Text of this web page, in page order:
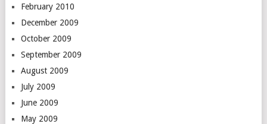
February 2010
December 2009
October 2009
September 2009
August 2009
July 2009
June 2009
May 2009